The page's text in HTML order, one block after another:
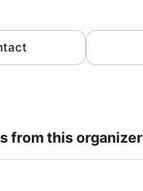
from this organizer